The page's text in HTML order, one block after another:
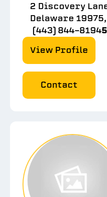
2 Discovery
Delaware 19975,
(443) 844-8194
View Profile
Contact